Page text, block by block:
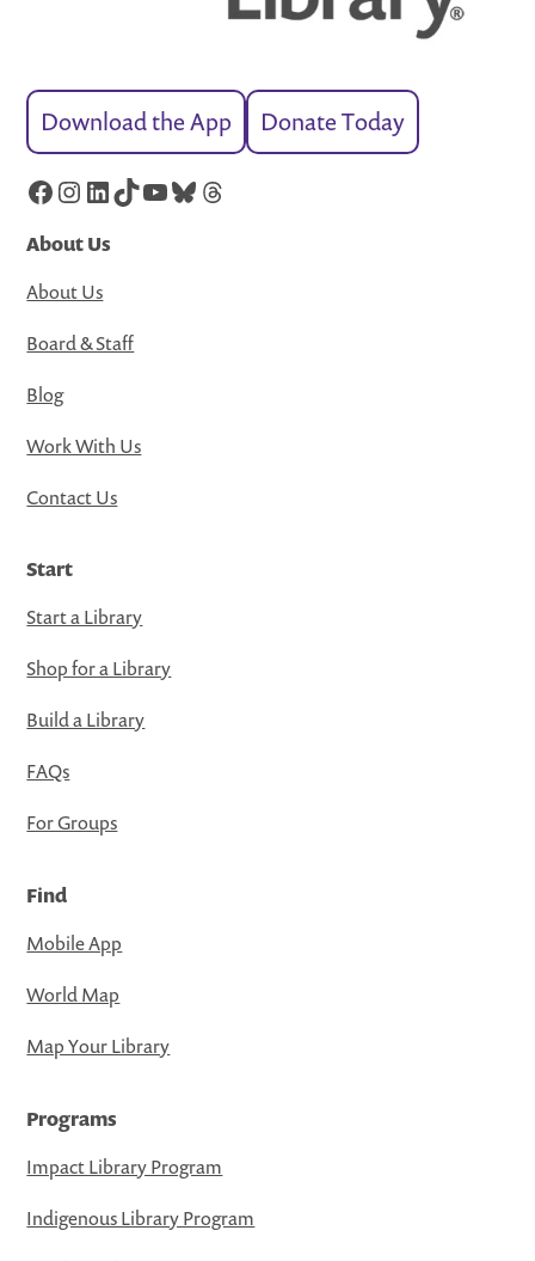
Download the App Donate Today
Facebook
Instagram
LinkedIn
TikTok
YouTube
Bluesky
Threads
About Us
About Us
Board & Staff
Blog
Work With Us
Contact Us
Start
Start a Library
Shop for a Library
Build a Library
FAQs
For Groups
Find
Mobile App
World Map
Map Your Library
Programs
Impact Library Program
Indigenous Library Program